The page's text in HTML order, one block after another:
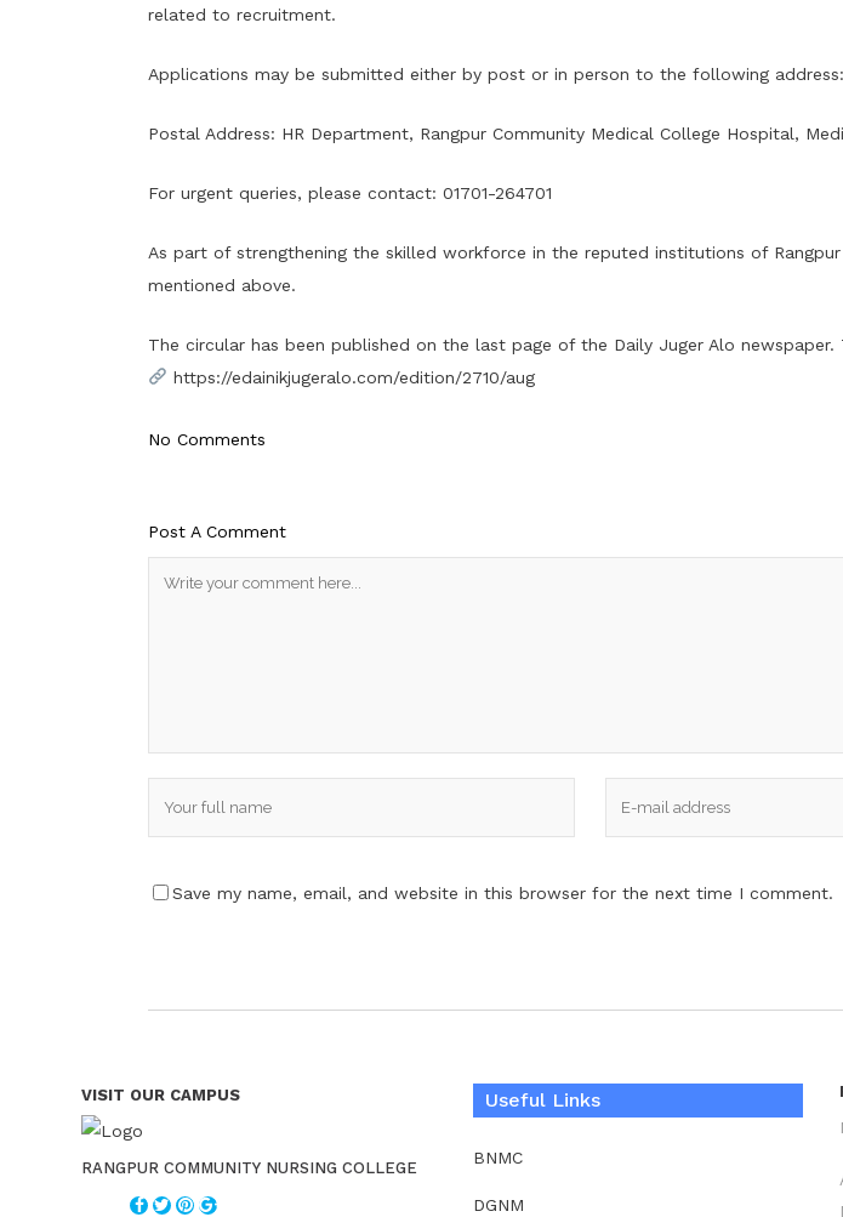
related to recruitment.
Applications may be submitted either by post or in person to the following address:
Postal Address: HR Department, Rangpur Community Medical College Hospital,
For urgent queries, please contact: 01701-264701
As part of strengthening the skilled workforce in the reputed institutions of
mentioned above.
The circular has been published on the last page of the Daily Juger Alo
https://edainikjugeralo.com/edition/2710/aug
No Comments
Post A Comment
Save my name, email, and website in this browser for the next time I comment.
VISIT OUR CAMPUS
RANGPUR COMMUNITY NURSING COLLEGE
Useful Links
BNMC
DGNM